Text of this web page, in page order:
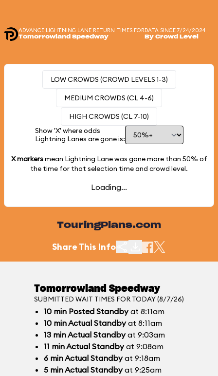
ADVANCE LIGHTNING LANE RETURN TIMES FOR
Tomorrowland Speedway
DATA SINCE 7/24/2024
By Crowd Level
LOW CROWDS (CROWD LEVELS 1-3)
MEDIUM CROWDS (CL 4-6)
HIGH CROWDS (CL 7-10)
Show 'X' where odds
Lightning Lanes are gone is:
X markersmean Lightning Lane was gone more than 50% of
the time for that selection time and crowd level.
Loading...
TouringPlans.com
Share This Info
Tomorrowland Speedway
SUBMITTED WAIT TIMES FOR TODAY (8/7/26)
10 min Posted Standbyat 8:11am
10 minActual Standbyat 8:11am
13 minActual Standbyat 9:03am
11 minActual Standbyat 9:08am
6 minActual Standbyat 9:18am
5 minActual Standbyat 9:25am